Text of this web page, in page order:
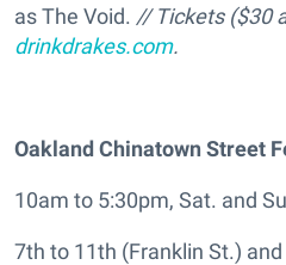
as The Void. // Tickets ($30
drinkdrakes.com.
Oakland Chinatown Street
10am to 5:30pm, Sat. and
7th to 11th (Franklin St.)